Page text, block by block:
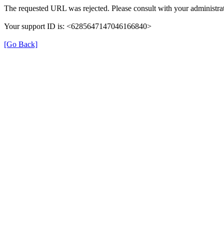
The requested URL was rejected. Please consult with your
Your support ID is: <6285647147046166840>
[Go Back]